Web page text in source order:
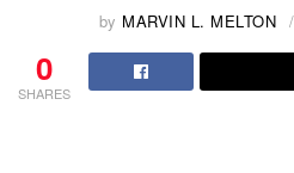
by MARVIN L. MELTON
0
SHARES